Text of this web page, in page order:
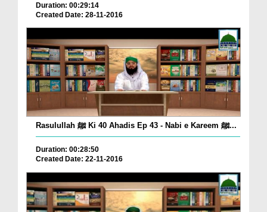
Duration: 00:29:14
Created Date: 28-11-2016
Rasulullah ﷺ Ki 40 Ahadis Ep 43 - Nabi e Kareem ﷺ...
Duration: 00:28:50
Created Date: 22-11-2016